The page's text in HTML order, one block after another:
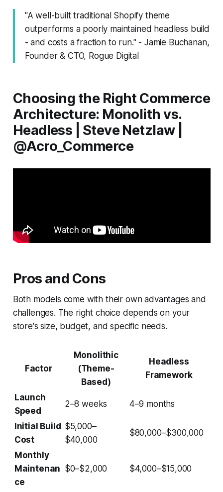
"A well-built traditional Shopify theme
outperforms a poorly maintained headless build
- and costs a fraction to run." - Jamie Buchanan,
Founder & CTO, Rogue Digital
Choosing the Right Commerce
Architecture: Monolith vs.
Headless | Steve Netzlaw |
@Acro_Commerce
Pros and Cons
Both models come with their own advantages and
challenges. The right choice depends on your
store's size, budget, and specific needs.
Factor
Monolithic
(Theme-
Based)
Headless
Framework
Launch
Speed
2–8 weeks 4–9 months
Initial Build
Cost
$5,000–
$40,000
$80,000–$300,000
Monthly
Maintenan
ce
$0–$2,000 $4,000–$15,000